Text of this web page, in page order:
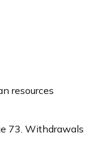
resources
73. Withdrawals